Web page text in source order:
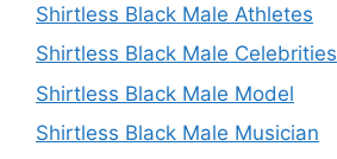
Shirtless Black Male Athletes
Shirtless Black Male Celebrities
Shirtless Black Male Model
Shirtless Black Male Musician